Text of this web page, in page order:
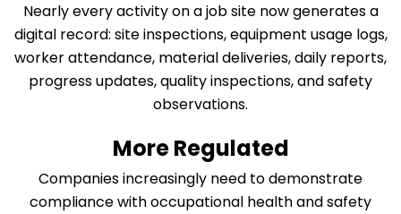
Nearly every activity on a job site now generates a
digital record: site inspections, equipment usage logs,
worker attendance, material deliveries, daily reports,
progress updates, quality inspections, and safety
observations.
More Regulated
Companies increasingly need to demonstrate
compliance with occupational health and safety